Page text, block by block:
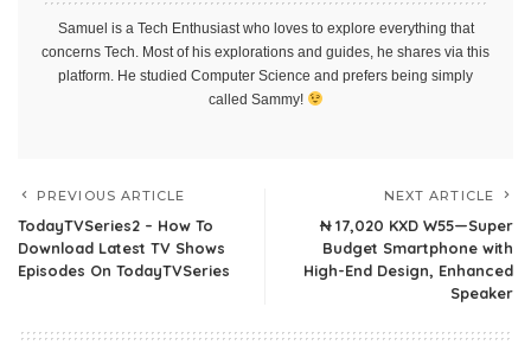
Samuel is a Tech Enthusiast who loves to explore everything that
concerns Tech. Most of his explorations and guides, he shares via this
platform. He studied Computer Science and prefers being simply
called Sammy!
PREVIOUS ARTICLE
TodayTVSeries2 – How To
Download Latest TV Shows
Episodes On TodayTVSeries
NEXT ARTICLE
₦ 17,020 KXD W55—Super
Budget Smartphone with
High-End Design, Enhanced
Speaker